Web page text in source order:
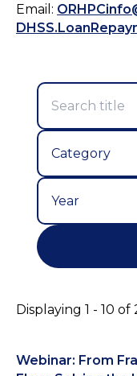
Email:
Displaying 1 - 10 of
Webinar: From